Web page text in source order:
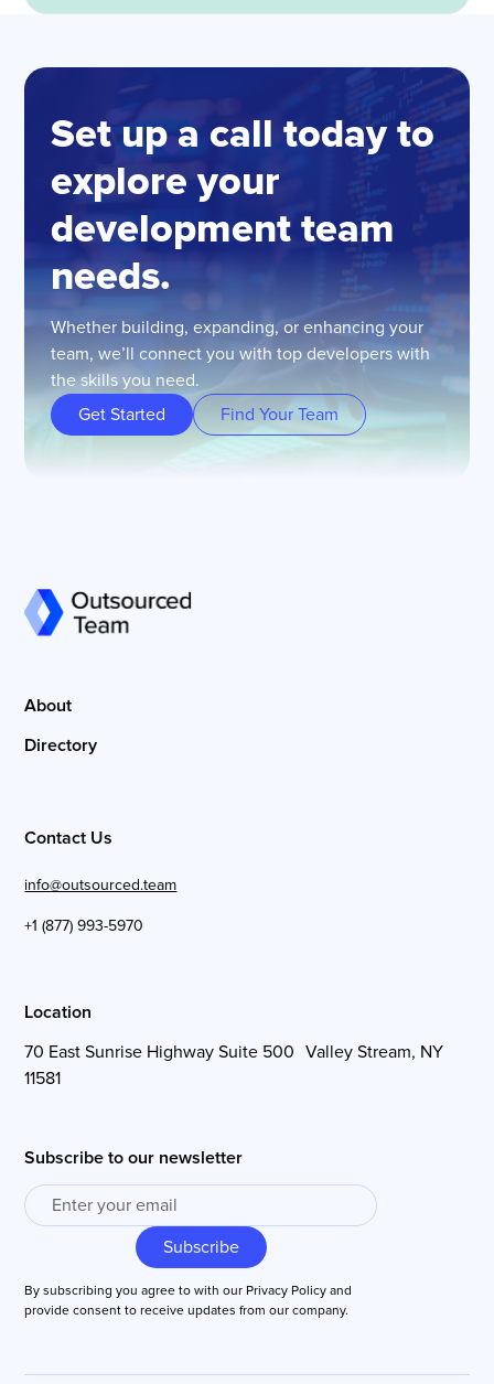
Set up a call today to
explore your
development team
needs.
Whether building, expanding, or enhancing your
team, we’ll connect you with top developers with
the skills you need.
Get Started
Find Your Team
About
Directory
Contact Us
info@outsourced.team
+1 (877) 993-5970
Location
70 East Sunrise Highway Suite 500 Valley Stream, NY
11581
Subscribe to our newsletter
By subscribing you agree to with our Privacy Policy and
provide consent to receive updates from our company.